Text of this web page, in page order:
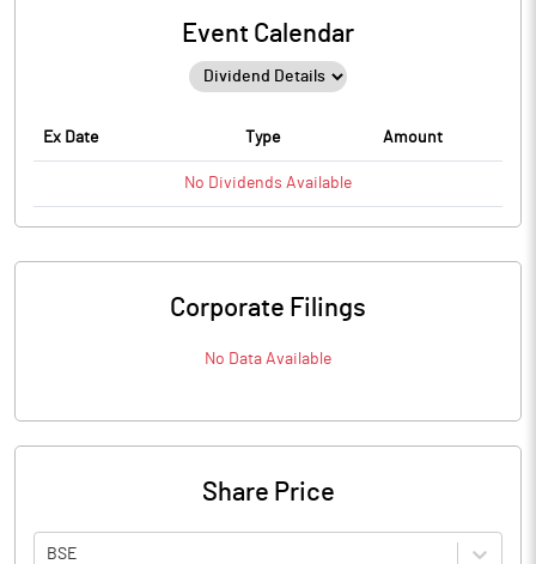
Event Calendar
Ex Date Type Amount
No Dividends Available
Corporate Filings
No Data Available
Share Price
BSE